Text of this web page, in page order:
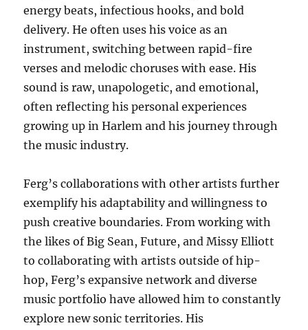
energy beats, infectious hooks, and bold
delivery. He often uses his voice as an
instrument, switching between rapid-fire
verses and melodic choruses with ease. His
sound is raw, unapologetic, and emotional,
often reflecting his personal experiences
growing up in Harlem and his journey through
the music industry.
Ferg’s collaborations with other artists further
exemplify his adaptability and willingness to
push creative boundaries. From working with
the likes of Big Sean, Future, and Missy Elliott
to collaborating with artists outside of hip-
hop, Ferg’s expansive network and diverse
music portfolio have allowed him to constantly
explore new sonic territories. His